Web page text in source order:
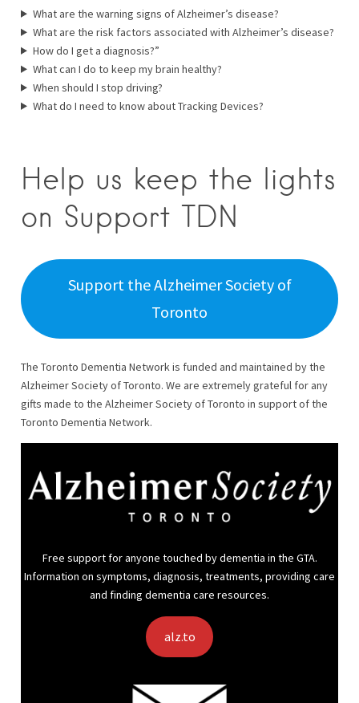
What are the warning signs of Alzheimer’s disease?
What are the risk factors associated with Alzheimer’s disease?
How do I get a diagnosis?”
What can I do to keep my brain healthy?
When should I stop driving?
What do I need to know about Tracking Devices?
Help us keep the lights
on Support TDN
Support the Alzheimer Society of
Toronto
The Toronto Dementia Network is funded and maintained by the
Alzheimer Society of Toronto. We are extremely grateful for any
gifts made to the Alzheimer Society of Toronto in support of the
Toronto Dementia Network.
Free support for anyone touched by dementia in the GTA.
Information on symptoms, diagnosis, treatments, providing care
and finding dementia care resources.
alz.to